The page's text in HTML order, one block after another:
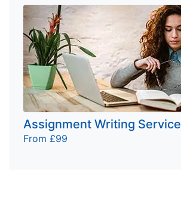
Assignment Writing Service
From £99